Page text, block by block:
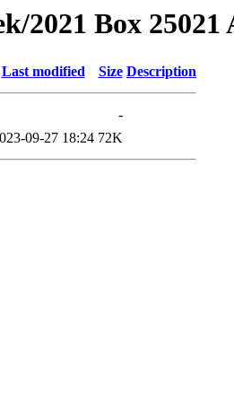
2021 Box 25021
Last modified Size Description
-
09-27 18:24 72K